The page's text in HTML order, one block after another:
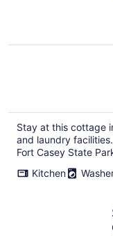
Stay at this cottage
and laundry
Fort Casey State
Kitchen